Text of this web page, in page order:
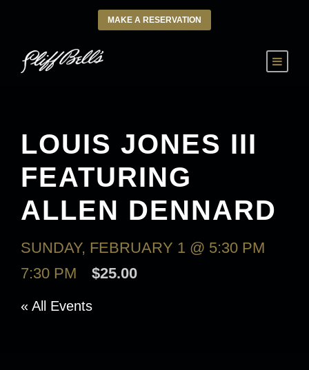
MAKE A RESERVATION
LOUIS JONES III
FEATURING
ALLEN DENNARD
SUNDAY, FEBRUARY 1 @ 5:30 PM
7:30 PM
$25.00
« All Events